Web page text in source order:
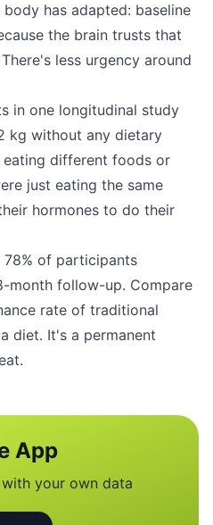
has adapted: baseline
the brain trusts that
less urgency around
in one longitudinal study
kg without any dietary
different foods or
just eating the same
hormones to do their
of participants
month follow-up. Compare
rate of traditional
diet. It's a permanent
App
your own data